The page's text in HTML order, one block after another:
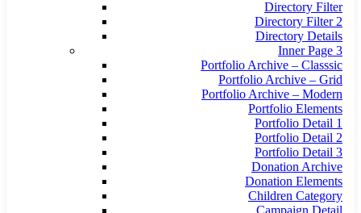
Directory Filter
Directory Filter 2
Directory Details
Inner Page 3
Portfolio Archive – Classsic
Portfolio Archive – Grid
Portfolio Archive – Modern
Portfolio Elements
Portfolio Detail 1
Portfolio Detail 2
Portfolio Detail 3
Donation Archive
Donation Elements
Children Category
Campaign Detail